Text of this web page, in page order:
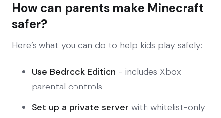
How can parents make Minecraft
safer?
Here’s what you can do to help kids play safely:
Use Bedrock Edition - includes Xbox
parental controls
Set up a private server with whitelist-only